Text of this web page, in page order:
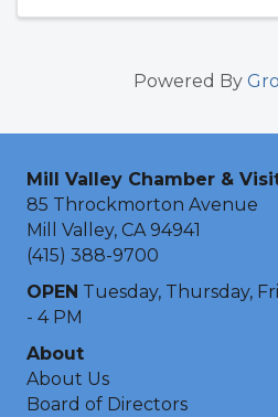
Powered By
Mill Valley Chamber &
85 Throckmorton Avenue
Mill Valley, CA 94941
(415) 388-9700
OPEN Tuesday, Thursday,
- 4 PM
About
About Us
Board of Directors